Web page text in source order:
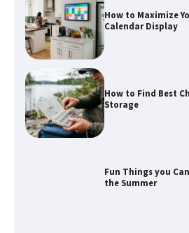
How to Maximize
Calendar Display
How to Find Best
Storage
Fun Things you
the Summer